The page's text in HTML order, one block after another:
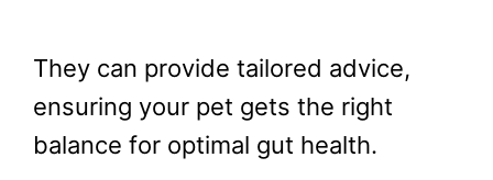
They can provide tailored advice,
ensuring your pet gets the right
balance for optimal gut health.